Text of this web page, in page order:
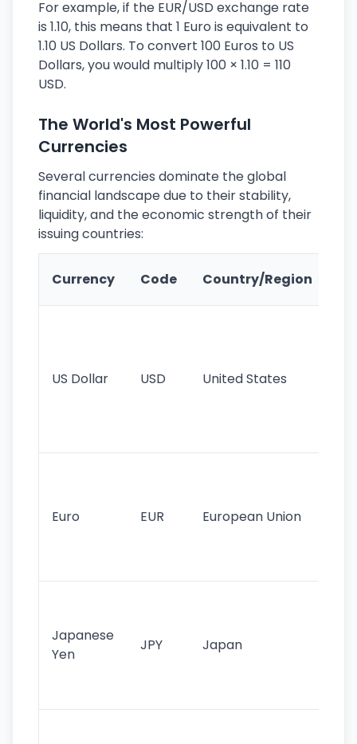
For example, if the EUR/USD exchange rate
is 1.10, this means that 1 Euro is equivalent to
1.10 US Dollars. To convert 100 Euros to US
Dollars, you would multiply 100 × 1.10 = 110
USD.
The World's Most Powerful
Currencies
Several currencies dominate the global
financial landscape due to their stability,
liquidity, and the economic strength of their
issuing countries:
Currency Code Country/Region
US Dollar USD United States
Euro EUR European Union
Japanese
Yen
JPY Japan